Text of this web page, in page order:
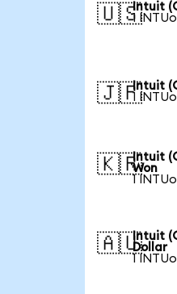
🇺🇸Intuit
1
🇯🇵Intuit
1
🇰🇷Intuit
Won
1
🇦🇺Intuit
Dollar
1